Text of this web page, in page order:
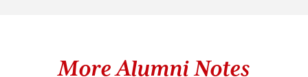
More Alumni Notes